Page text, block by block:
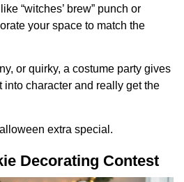
“witches’ brew” punch or
your space to match the
or quirky, a costume party gives
into character and really get the
extra special.
Decorating Contest